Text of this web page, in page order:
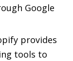
Google
provides
tools to